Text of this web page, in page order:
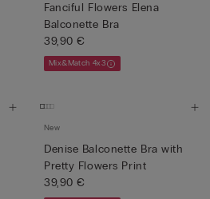
Fanciful Flowers Elena
Balconette Bra
39,90 €
Mix&Match 4x3
New
Denise Balconette Bra with
Pretty Flowers Print
39,90 €